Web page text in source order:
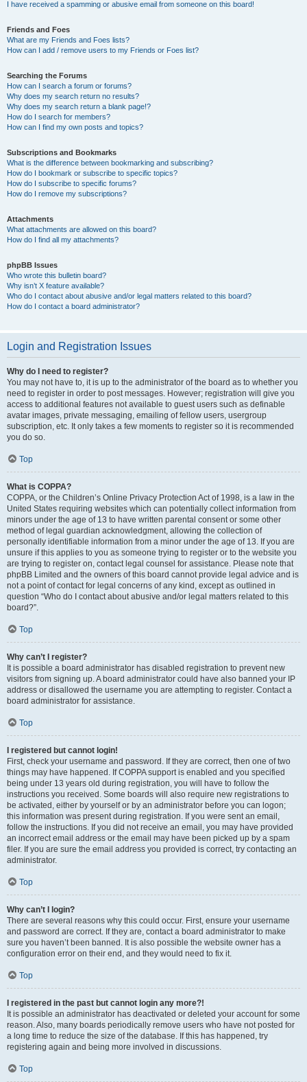
I have received a spamming or abusive email from someone on this board!
Friends and Foes
What are my Friends and Foes lists?
How can I add / remove users to my Friends or Foes list?
Searching the Forums
How can I search a forum or forums?
Why does my search return no results?
Why does my search return a blank page!?
How do I search for members?
How can I find my own posts and topics?
Subscriptions and Bookmarks
What is the difference between bookmarking and subscribing?
How do I bookmark or subscribe to specific topics?
How do I subscribe to specific forums?
How do I remove my subscriptions?
Attachments
What attachments are allowed on this board?
How do I find all my attachments?
phpBB Issues
Who wrote this bulletin board?
Why isn’t X feature available?
Who do I contact about abusive and/or legal matters related to this board?
How do I contact a board administrator?
Login and Registration Issues
Why do I need to register?
You may not have to, it is up to the administrator of the board as to whether you
need to register in order to post messages. However; registration will give you
access to additional features not available to guest users such as definable
avatar images, private messaging, emailing of fellow users, usergroup
subscription, etc. It only takes a few moments to register so it is recommended
you do so.
Top
What is COPPA?
COPPA, or the Children’s Online Privacy Protection Act of 1998, is a law in the
United States requiring websites which can potentially collect information from
minors under the age of 13 to have written parental consent or some other
method of legal guardian acknowledgment, allowing the collection of
personally identifiable information from a minor under the age of 13. If you are
unsure if this applies to you as someone trying to register or to the website you
are trying to register on, contact legal counsel for assistance. Please note that
phpBB Limited and the owners of this board cannot provide legal advice and is
not a point of contact for legal concerns of any kind, except as outlined in
question “Who do I contact about abusive and/or legal matters related to this
board?”.
Top
Why can’t I register?
It is possible a board administrator has disabled registration to prevent new
visitors from signing up. A board administrator could have also banned your IP
address or disallowed the username you are attempting to register. Contact a
board administrator for assistance.
Top
I registered but cannot login!
First, check your username and password. If they are correct, then one of two
things may have happened. If COPPA support is enabled and you specified
being under 13 years old during registration, you will have to follow the
instructions you received. Some boards will also require new registrations to
be activated, either by yourself or by an administrator before you can logon;
this information was present during registration. If you were sent an email,
follow the instructions. If you did not receive an email, you may have provided
an incorrect email address or the email may have been picked up by a spam
filer. If you are sure the email address you provided is correct, try contacting an
administrator.
Top
Why can’t I login?
There are several reasons why this could occur. First, ensure your username
and password are correct. If they are, contact a board administrator to make
sure you haven’t been banned. It is also possible the website owner has a
configuration error on their end, and they would need to fix it.
Top
I registered in the past but cannot login any more?!
It is possible an administrator has deactivated or deleted your account for some
reason. Also, many boards periodically remove users who have not posted for
a long time to reduce the size of the database. If this has happened, try
registering again and being more involved in discussions.
Top